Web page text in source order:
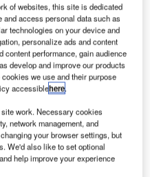
are the leaders in solar
industry?
patent innovation. Activity is driven by the
in tunnel ventilation
patent innovation. Activity is driven by
of websites, this site is dedicated
access personal data such as
technologies on your device and
personalize ads and content
content performance, gain audience
develop and improve our products
we use and their purpose
accessiblehere.
work. Necessary cookies
network management, and
your browser settings, but
We'd also like to set optional
help improve your experience